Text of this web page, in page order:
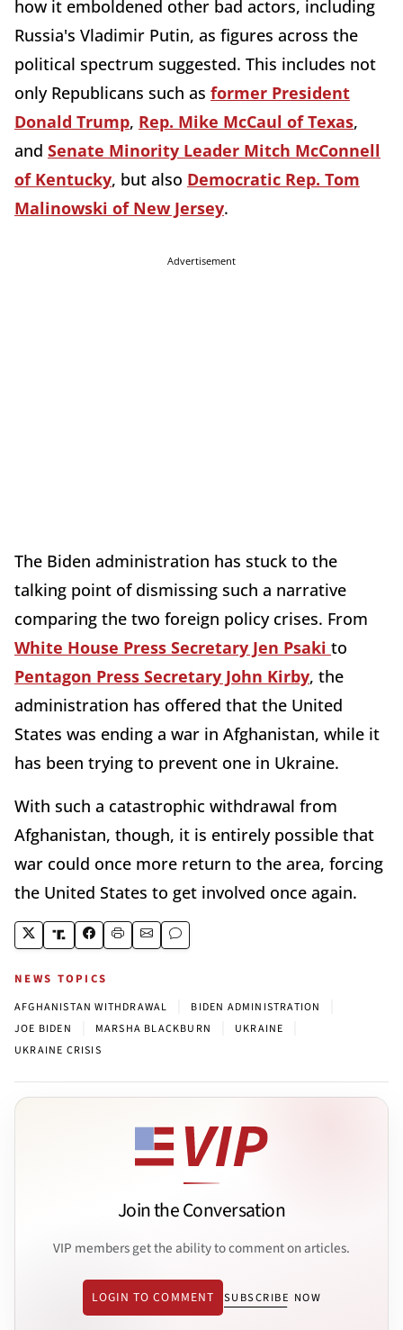
how it emboldened other bad actors, including
Russia's Vladimir Putin, as figures across the
political spectrum suggested. This includes not
only Republicans such as former President
Donald Trump, Rep. Mike McCaul of Texas,
and Senate Minority Leader Mitch McConnell
of Kentucky, but also Democratic Rep. Tom
Malinowski of New Jersey.
Advertisement
The Biden administration has stuck to the
talking point of dismissing such a narrative
comparing the two foreign policy crises. From
White House Press Secretary Jen Psaki to
Pentagon Press Secretary John Kirby, the
administration has offered that the United
States was ending a war in Afghanistan, while it
has been trying to prevent one in Ukraine.
With such a catastrophic withdrawal from
Afghanistan, though, it is entirely possible that
war could once more return to the area, forcing
the United States to get involved once again.
NEWS TOPICS
AFGHANISTAN WITHDRAWAL BIDEN ADMINISTRATION
JOE BIDEN MARSHA BLACKBURN UKRAINE
UKRAINE CRISIS
Join the Conversation
VIP members get the ability to comment on articles.
LOGIN TO COMMENT SUBSCRIBE NOW